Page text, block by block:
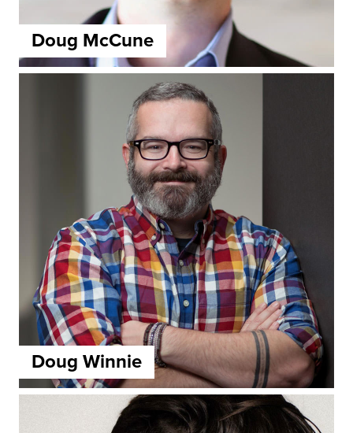
Doug McCune
Doug Winnie